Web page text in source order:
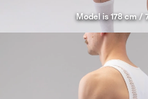
Model is 178 cm /